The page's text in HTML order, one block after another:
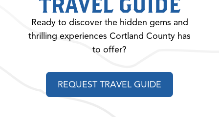
Ready to discover the hidden gems and
thrilling experiences Cortland County has
to offer?
REQUEST TRAVEL GUIDE